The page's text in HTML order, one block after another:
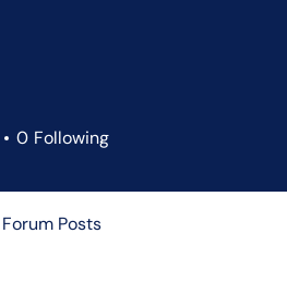
0 Following
Forum Posts